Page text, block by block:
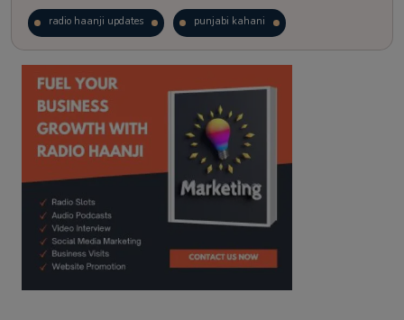
radio haanji updates punjabi kahani
kitaab kahani punjabi story